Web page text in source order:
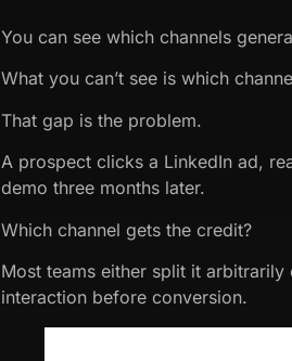
You can see which channels
What you can’t see is which
That gap is the problem.
A prospect clicks a LinkedIn ad,
demo three months later.
Which channel gets the credit?
Most teams either split it arbitrarily
interaction before conversion.